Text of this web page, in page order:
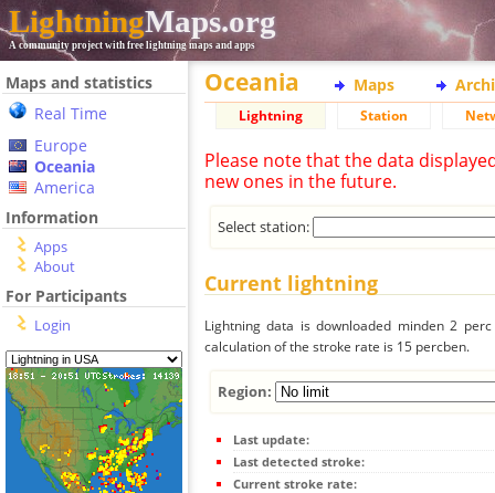
LightningMaps.org
A community project with free lightning maps and apps
Maps and statistics
Real Time
Europe
Oceania
America
Information
Apps
About
For Participants
Login
Oceania Maps
Lightning Station
Please note that the data
new ones in the future.
Select station:
Current lightning
Lightning data is downloaded minden 2
calculation of the stroke rate is 15 percben.
Region:
Last update:
Last detected stroke:
Current stroke rate: